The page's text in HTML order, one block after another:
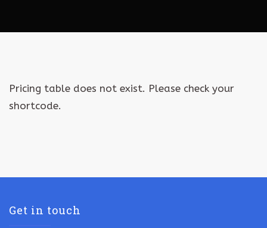
Pricing table does not exist. Please check your
shortcode.
Get in touch